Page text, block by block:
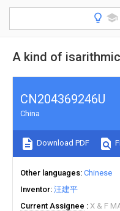
A kind of
CN204369246U
China
Download PDF
Other languages Chinese
Inventor 汪建平
Current Assignee
X & F